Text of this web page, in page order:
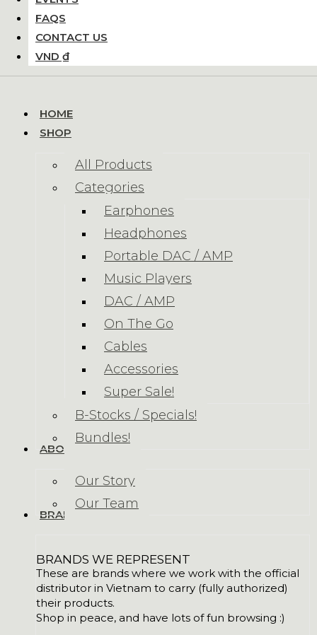
FAQS
CONTACT US
VND ₫
HOME
SHOP
All Products
Categories
Earphones
Headphones
Portable DAC / AMP
Music Players
DAC / AMP
On The Go
Cables
Accessories
Super Sale!
B-Stocks / Specials!
Bundles!
ABOUT US
Our Story
Our Team
BRANDS
BRANDS WE REPRESENT
These are brands where we work with the official
distributor in Vietnam to carry (fully authorized)
their products.
Shop in peace, and have lots of fun browsing :)